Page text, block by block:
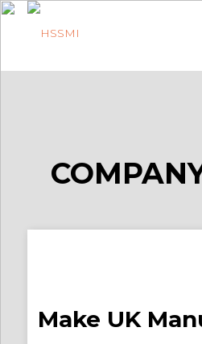
Make UK